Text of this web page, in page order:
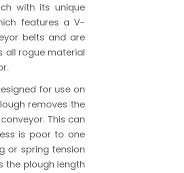
with its unique
features a V-
belts and are
all rogue material
for use on
removes the
This can
is poor to one
or spring tension
the plough length